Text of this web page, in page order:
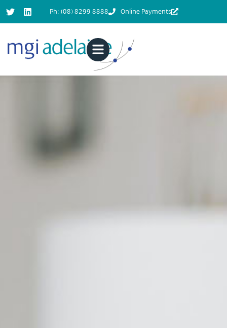
Ph: (08) 8299 8888 Online Payments